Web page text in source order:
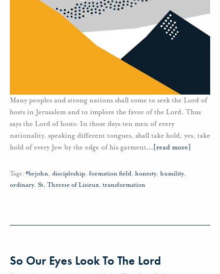
Many peoples and strong nations shall come to seek the Lord of
hosts in Jerusalem and to implore the favor of the Lord. Thus
says the Lord of hosts: In those days ten men of every
nationality, speaking different tongues, shall take hold, yes, take
hold of every Jew by the edge of his garment… [read more]
Tags: #brjohn, discipleship, formation field, honesty, humility,
ordinary, St. Therese of Lisieux, transformation
So Our Eyes Look To The Lord